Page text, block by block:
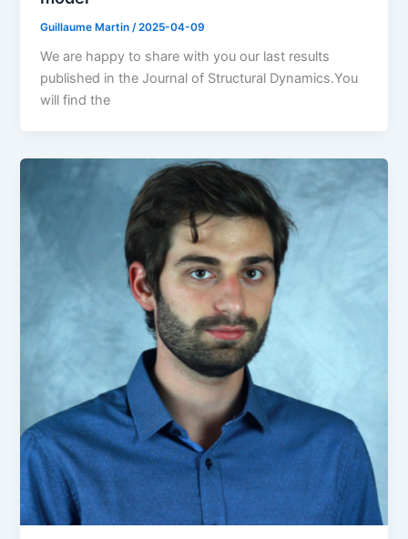
Guillaume Martin /2025-04-09
We are happy to share with you our last results
published in the Journal of Structural Dynamics.You
will find the